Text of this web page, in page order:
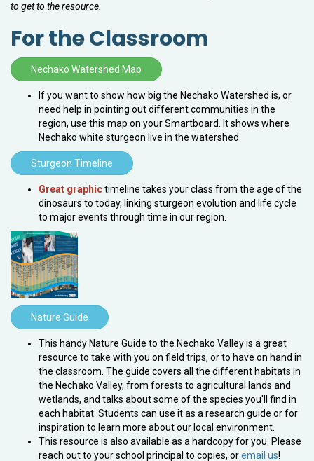
to get to the resource.
For the Classroom
Nechako Watershed Map
If you want to show how big the Nechako Watershed is, or
need help in pointing out different communities in the
region, use this map on your Smartboard. It shows where
Nechako white sturgeon live in the watershed.
Sturgeon Timeline
Great graphictimeline takes your class from the age of the
dinosaurs to today, linking sturgeon evolution and life cycle
to major events through time in our region.
Nature Guide
This handy Nature Guide to the Nechako Valley is a great
resource to take with you on field trips, or to have on hand in
the classroom. The guide covers all the different habitats in
the Nechako Valley, from forests to agricultural lands and
wetlands, and talks about some of the species you'll find in
each habitat. Students can use it as a research guide or for
inspiration to learn more about our local environment.
This resource is also available as a hardcopy for you. Please
reach out to your school principal to copies, oremail us!